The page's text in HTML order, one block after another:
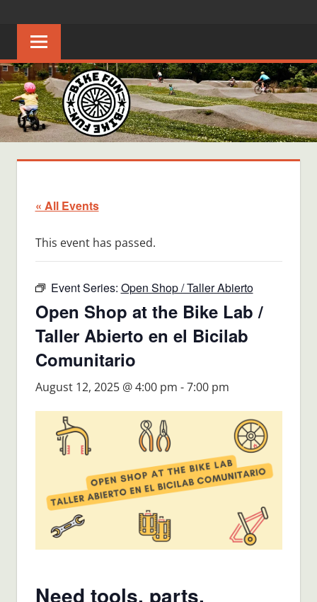
content
FUN
Creating
joyful
riders
in
Middle
Tennessee
« All Events
This event has passed.
Event Series: Open Shop / Taller Abierto
Open Shop at the Bike Lab /
Taller Abierto en el Bicilab
Comunitario
August 12, 2025 @ 4:00 pm -7:00 pm
Need tools, parts,